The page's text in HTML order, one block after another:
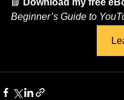
📘 Download my free
Beginner’s Guide to